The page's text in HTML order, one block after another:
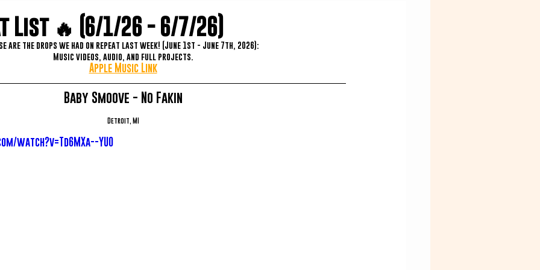
List 🔥 (6/1/26 - 6/7/26)
are the drops we had on repeat last week! (June 1st - June 7th, 2026):
Music videos, audio, and full projects.
Apple Music Link
Baby Smoove - No Fakin
Detroit, MI
watch?v=Td6MXa--YU0